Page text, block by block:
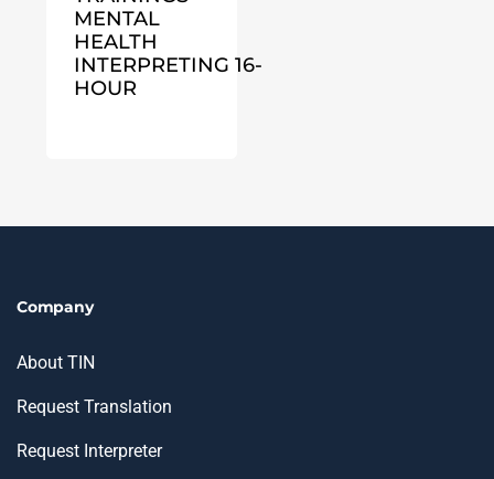
MENTAL
HEALTH
INTERPRETING 16-
HOUR
Company
About TIN
Request Translation
Request Interpreter